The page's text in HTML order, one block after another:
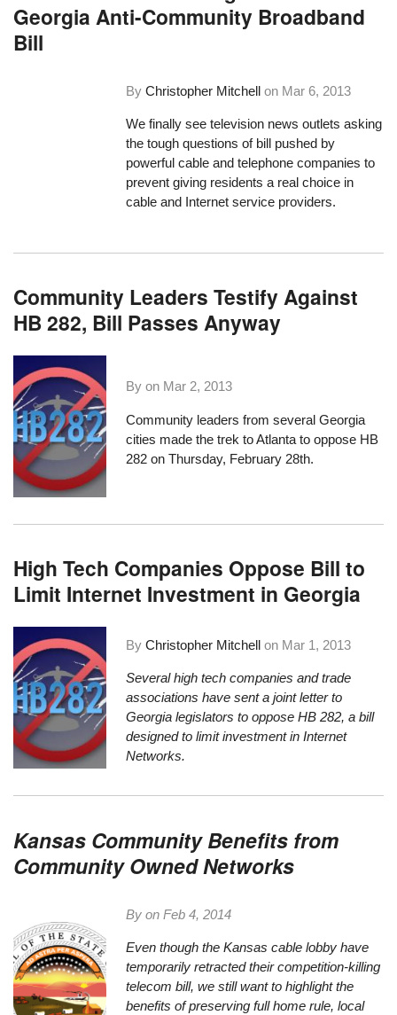
Georgia Anti-Community Broadband
Bill
ByChristopher Mitchell on Mar 6, 2013
We finally see television news outlets asking
the tough questions of bill pushed by
powerful cable and telephone companies to
prevent giving residents a real choice in
cable and Internet service providers.
Community Leaders Testify Against
HB 282, Bill Passes Anyway
By on Mar 2, 2013
Community leaders from several Georgia
cities made the trek to Atlanta to oppose HB
282 on Thursday, February 28th.
High Tech Companies Oppose Bill to
Limit Internet Investment in Georgia
ByChristopher Mitchell on Mar 1, 2013
Several high tech companies and trade
associations have sent a joint letter to
Georgia legislators to opposeHB 282, a bill
designed to limit investment in Internet
Networks.
Kansas Community Benefits from
Community Owned Networks
By onFeb 4, 2014
Even though the Kansas cable lobby have
temporarily retracted theircompetition-killing
telecom bill, we still want to highlight the
benefits of preserving full home rule, local